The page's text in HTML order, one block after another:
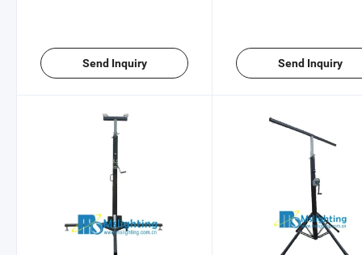
Send Inquiry Send Inquiry